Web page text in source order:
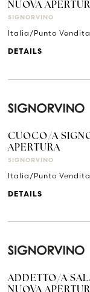
NUOVA
SIGNORVINO
Italia/Punto
DETAILS
CUOCO/A
APERTURA
SIGNORVINO
Italia/Punto
DETAILS
ADDETTO/A